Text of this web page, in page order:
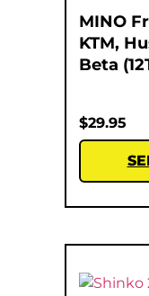
MINO
KTM,
Beta
$29.95